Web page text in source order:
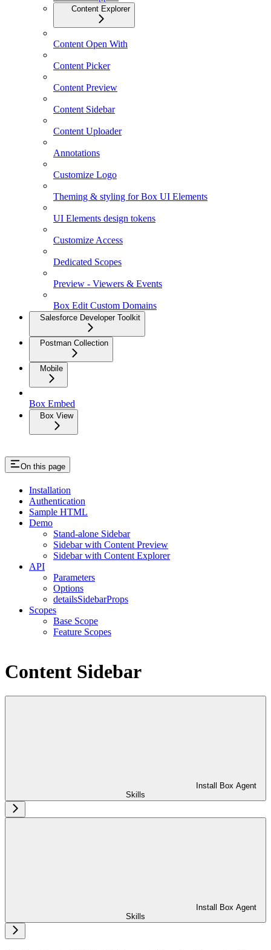
Content Explorer
Content Open With
Content Picker
Content Preview
Content Sidebar
Content Uploader
Annotations
Customize Logo
Theming & styling for Box UI Elements
UI Elements design tokens
Customize Access
Dedicated Scopes
Preview - Viewers & Events
Box Edit Custom Domains
Salesforce Developer Toolkit
Postman Collection
Mobile
Box Embed
Box View
On this page
Installation
Authentication
Sample HTML
Demo
Stand-alone Sidebar
Sidebar with Content Preview
Sidebar with Content Explorer
API
Parameters
Options
detailsSidebarProps
Scopes
Base Scope
Feature Scopes
Content Sidebar
Install Box Agent
Skills
Install Box Agent
Skills